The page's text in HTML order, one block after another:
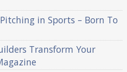
in Sports – Born To
Transform Your